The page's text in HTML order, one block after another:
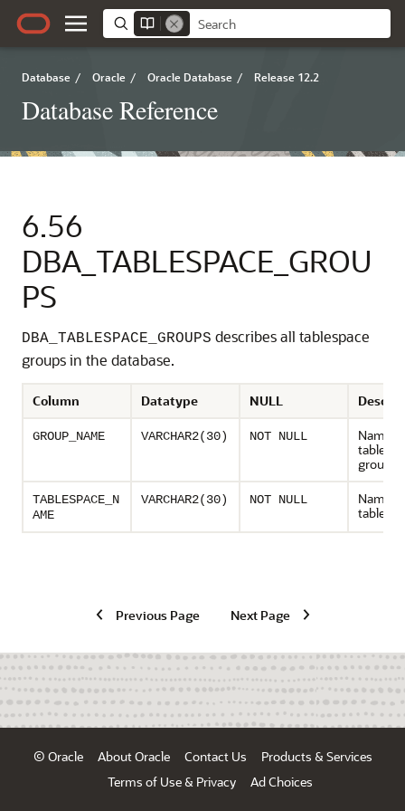
Database / Oracle / Oracle Database / Release 12.2
Database Reference
6.56
DBA_TABLESPACE_GROU
PS
DBA_TABLESPACE_GROUPS describes all tablespace
groups in the database.
Column Datatype NULL
GROUP_NAME VARCHAR2(30) NOT NULL
Name
group
TABLESPACE_N
AME
VARCHAR2(30) NOT NULL
Name
Previous Page Next Page
© Oracle About Oracle Contact Us
Products & Services
Terms of Use & Privacy
Ad Choices